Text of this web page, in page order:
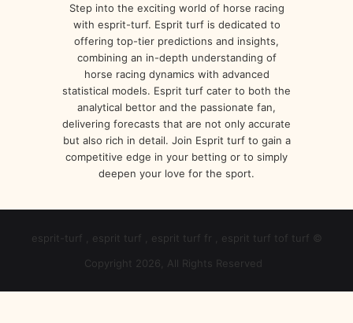
Step into the exciting world of horse racing
with esprit-turf. Esprit turf is dedicated to
offering top-tier predictions and insights,
combining an in-depth understanding of
horse racing dynamics with advanced
statistical models. Esprit turf cater to both the
analytical bettor and the passionate fan,
delivering forecasts that are not only accurate
but also rich in detail. Join Esprit turf to gain a
competitive edge in your betting or to simply
deepen your love for the sport.
esprit-turf , esprit turf , esprit turf fr , esprit turf tof turf ©
Copyright 2026, All Rights Reserved